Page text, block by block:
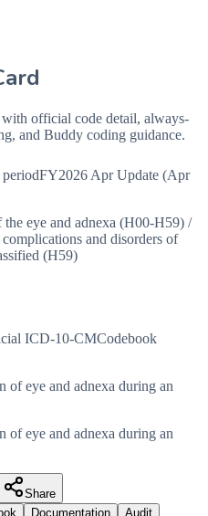
official code detail, always-
and Buddy coding guidance.
FY2026 Apr Update (Apr
the eye and adnexa (H00-H59) /
and disorders of
(H59)
ICD-10-CMCodebook
of eye and adnexa during an
of eye and adnexa during an
Share
Documentation Audit